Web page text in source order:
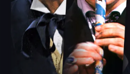
Browse All